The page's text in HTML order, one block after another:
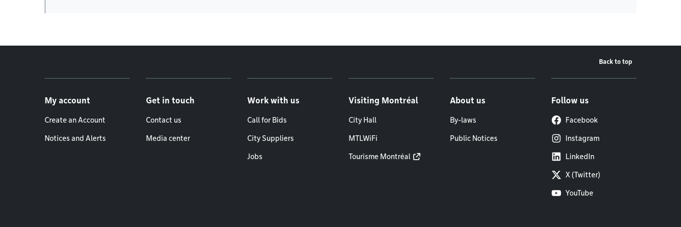
Back to top
My account
Create an Account
Notices and Alerts
Get in touch
Contact us
Media center
Work with us
Call for Bids
City Suppliers
Jobs
Visiting Montréal
City Hall
MTLWiFi
Tourisme Montréal
About us
By-laws
Public Notices
Follow us
Facebook
Instagram
LinkedIn
X (Twitter)
YouTube